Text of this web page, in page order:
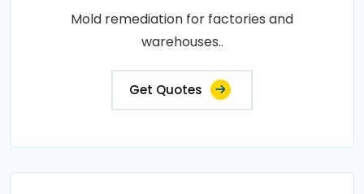
Mold remediation for factories and
warehouses..
Get Quotes